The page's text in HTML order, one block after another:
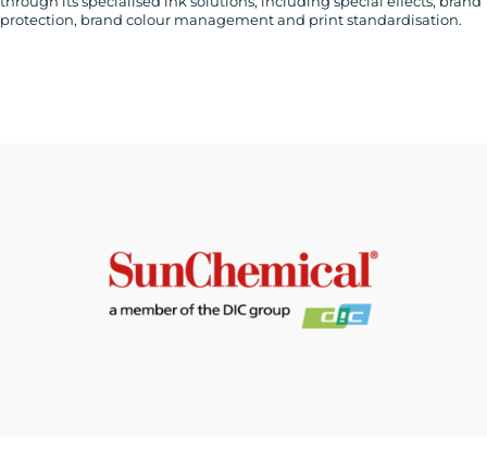
protection, brand colour management and print standardisation.